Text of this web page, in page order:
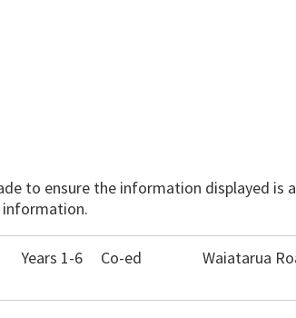
to ensure the information displayed
information.
Years 1-6 Co-ed Waiatarua